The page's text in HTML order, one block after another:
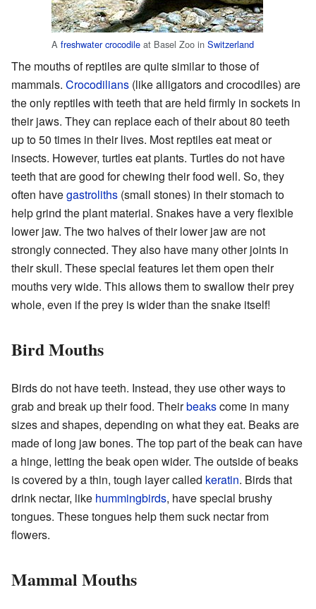
A freshwater crocodile at Basel Zoo in Switzerland
The mouths of reptiles are quite similar to those of
mammals. Crocodilians (like alligators and crocodiles) are
the only reptiles with teeth that are held firmly in sockets in
their jaws. They can replace each of their about 80 teeth
up to 50 times in their lives. Most reptiles eat meat or
insects. However, turtles eat plants. Turtles do not have
teeth that are good for chewing their food well. So, they
often havegastroliths (small stones) in their stomach to
help grind the plant material. Snakes have a very flexible
lower jaw. The two halves of their lower jaw are not
strongly connected. They also have many other joints in
their skull. These special features let them open their
mouths very wide. This allows them to swallow their prey
whole, even if the prey is wider than the snake itself!
Bird Mouths
Birds do not have teeth. Instead, they use other ways to
grab and break up their food. Theirbeakscome in many
sizes and shapes, depending on what they eat. Beaks are
made of long jaw bones. The top part of the beak can have
a hinge, letting the beak open wider. The outside of beaks
is covered by a thin, tough layer called keratin. Birds that
drink nectar, like hummingbirds, have special brushy
tongues. These tongues help them suck nectar from
flowers.
Mammal Mouths